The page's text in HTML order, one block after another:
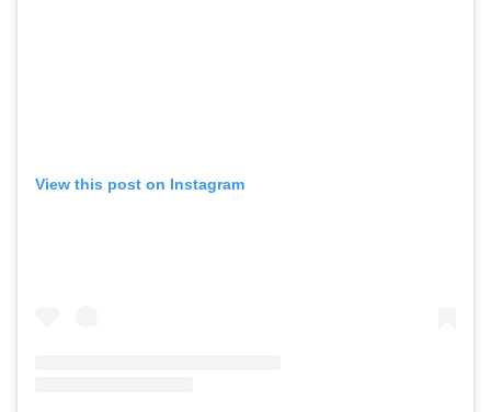
View this post on Instagram